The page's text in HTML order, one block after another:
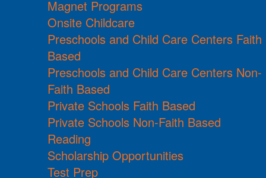
Magnet Programs
Onsite Childcare
Preschools and Child Care Centers Faith
Based
Preschools and Child Care Centers Non-
Faith Based
Private Schools Faith Based
Private Schools Non-Faith Based
Reading
Scholarship Opportunities
Test Prep